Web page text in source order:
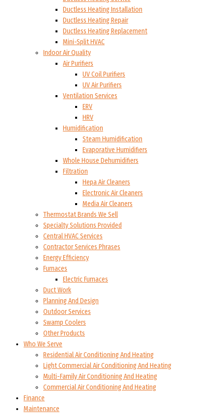
Ductless Heating Installation
Ductless Heating Repair
Ductless Heating Replacement
Mini-Split HVAC
Indoor Air Quality
Air Purifiers
UV Coil Purifiers
UV Air Purifiers
Ventilation Services
ERV
HRV
Humidification
Steam Humidification
Evaporative Humidifiers
Whole House Dehumidifiers
Filtration
Hepa Air Cleaners
Electronic Air Cleaners
Media Air Cleaners
Thermostat Brands We Sell
Specialty Solutions Provided
Central HVAC Services
Contractor Services Phrases
Energy Efficiency
Furnaces
Electric Furnaces
Duct Work
Planning And Design
Outdoor Services
Swamp Coolers
Other Products
Who We Serve
Residential Air Conditioning And Heating
Light Commercial Air Conditioning And Heating
Multi-Family Air Conditioning And Heating
Commercial Air Conditioning And Heating
Finance
Maintenance